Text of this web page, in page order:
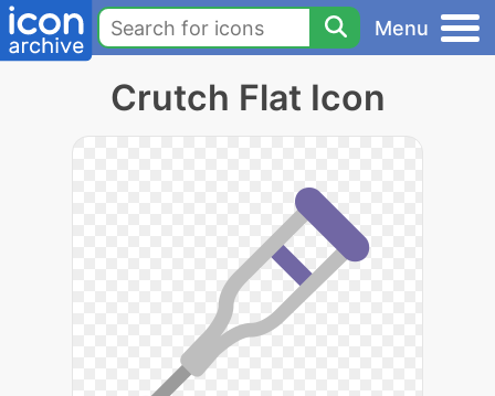
Menu
Crutch Flat Icon